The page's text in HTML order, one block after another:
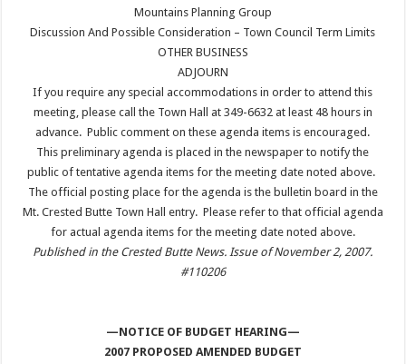
Mountains Planning Group
Discussion And Possible Consideration – Town Council Term Limits
OTHER BUSINESS
ADJOURN
If you require any special accommodations in order to attend this
meeting, please call the Town Hall at 349-6632 at least 48 hours in
advance. Public comment on these agenda items is encouraged.
This preliminary agenda is placed in the newspaper to notify the
public of tentative agenda items for the meeting date noted above.
The official posting place for the agenda is the bulletin board in the
Mt. Crested Butte Town Hall entry. Please refer to that official agenda
for actual agenda items for the meeting date noted above.
Published in the Crested Butte News. Issue of November 2, 2007.
#110206
—NOTICE OF BUDGET HEARING—
2007 PROPOSED AMENDED BUDGET